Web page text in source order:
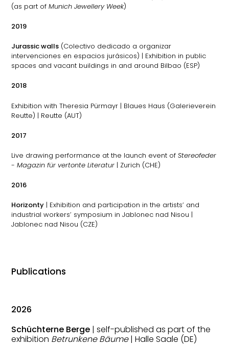
(as part ofMunich Jewellery Week)
2019
Jurassic walls (Colectivo dedicado a organizar
intervenciones en espacios jurásicos) | Exhibition in public
spaces and vacant buildings in and around Bilbao (ESP)
2018
Exhibition with Theresia Pürmayr | Blaues Haus (Galerieverein
Reutte) | Reutte (AUT)
2017
Live drawing performance at the launch event ofStereofeder
- Magazin für vertonte Literatur | Zurich (CHE)
2016
Horizonty | Exhibition and participation in the artists’ and
industrial workers’ symposium in Jablonec nad Nisou |
Jablonec nad Nisou (CZE)
Publications
2026
Schüchterne Berge | self-published as part of the
exhibition Betrunkene Bäume | Halle Saale (DE)